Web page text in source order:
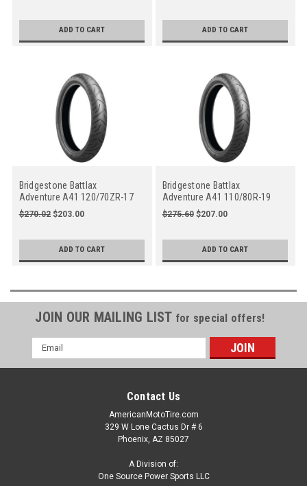
ADD TO CART ADD TO CART
Bridgestone Battlax
Adventure A41 120/70ZR-17
M/C (58W), Front
$270.02 $203.00
ADD TO CART
Bridgestone Battlax
Adventure A41 110/80R-19
M/C (59V), Front
$275.60 $207.00
ADD TO CART
JOIN OUR MAILING LIST for special offers!
Email
Address
Contact Us
AmericanMotoTire.com
329 W Lone Cactus Dr # 6
Phoenix, AZ 85027
A Division of:
One Source Power Sports LLC